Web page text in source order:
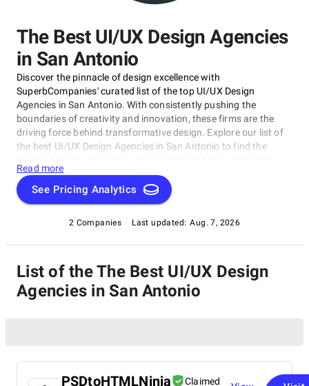
The Best UI/UX Design Agencies
in San Antonio
Discover the pinnacle of design excellence with
SuperbCompanies' curated list of the top UI/UX Design
Agencies in San Antonio. With consistently pushing the
boundaries of creativity and innovation, these firms are the
driving force behind transformative design. Explore our list of
the best UI/UX Design Agencies in San Antonio to find the
benchmark for design excellence. Whether you seek aesthetics
or functionality, our list showcases the top design companies
that redefine what's possible in the world of design.
Read more
See Pricing Analytics
2 Companies Last updated: Aug. 7, 2026
List of the The Best UI/UX Design
Agencies in San Antonio
PSDtoHTMLNinja
Claimed